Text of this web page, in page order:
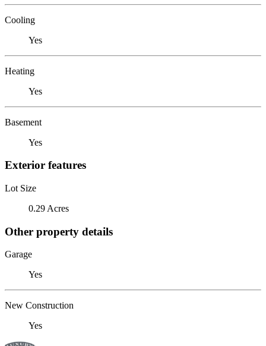
Cooling
Yes
Heating
Yes
Basement
Yes
Exterior features
Lot Size
0.29 Acres
Other property details
Garage
Yes
New Construction
Yes